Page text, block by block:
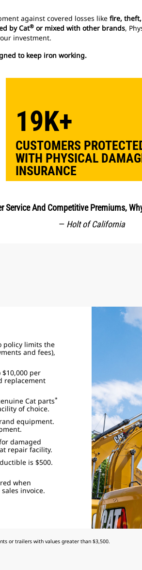
against covered losses like fire,
by Cat® or mixed with other brands,
investment.
to keep iron working.
19K+
CUSTOMERS
WITH PHYSICAL
INSURANCE
Service And Competitive Premiums,
— Holt of California
policy limits the
and fees),
per
replacement
Cat parts*
of choice.
equipment.
damaged
repair facility.
is $500.
when
invoice.
or trailers with values greater than $3,500.